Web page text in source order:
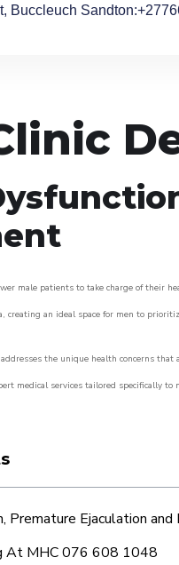
Buccleuch Sandton
male patients to take charge of
creating an ideal space for men to
the unique health concerns
medical services tailored specifically to
Premature Ejaculation
At MHC 076 608 1048